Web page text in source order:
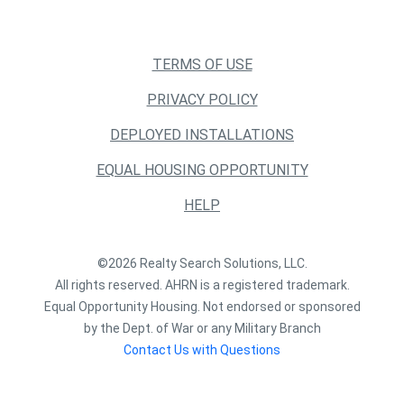
TERMS OF USE
PRIVACY POLICY
DEPLOYED INSTALLATIONS
EQUAL HOUSING OPPORTUNITY
HELP
©2026 Realty Search Solutions, LLC.
All rights reserved. AHRN is a registered trademark.
Equal Opportunity Housing. Not endorsed or sponsored
by the Dept. of War or any Military Branch
Contact Us with Questions